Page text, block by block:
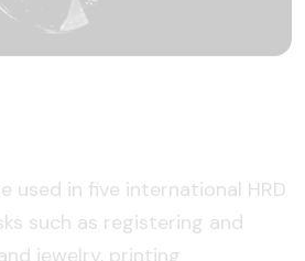
used in five international HRD
such as registering and
jewelry, printing